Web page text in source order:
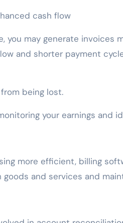
cash flow
you may generate invoices
and shorter payment
being lost.
your earnings and
more efficient, billing
and services and